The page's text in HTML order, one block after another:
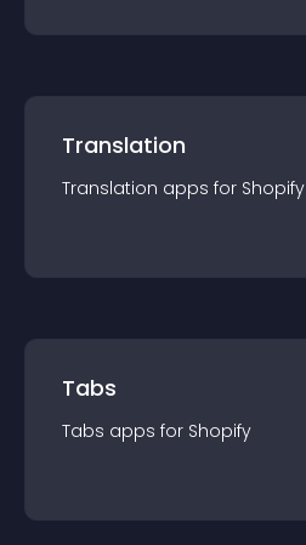
Translation
Translation apps for Shopify
Tabs
Tabs apps for Shopify